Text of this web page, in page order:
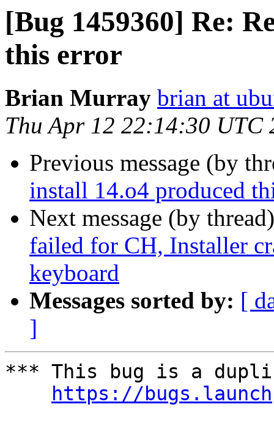
[Bug 1459360] Re:
this error
Brian Murray brian at
Thu Apr 12 22:14:30 UTC
Previous message (by
install 14.o4 produced
Next message (by
failed for CH, Installer
keyboard
Messages sorted by: [
]
*** This bug is a
https://